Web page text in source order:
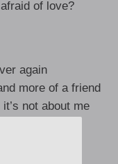
of love?
again
more of a friend
not about me
left
truly seen